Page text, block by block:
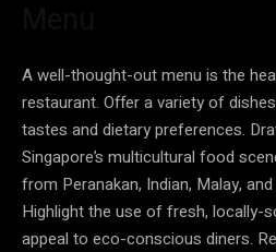
A well-thought-out menu is the
restaurant. Offer a variety of
tastes and dietary preferences.
Singapore’s multicultural food
from Peranakan, Indian, Malay,
Highlight the use of fresh, locally-
appeal to eco-conscious diners.